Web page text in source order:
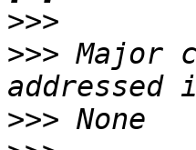
>>>
>>> Major
>>>